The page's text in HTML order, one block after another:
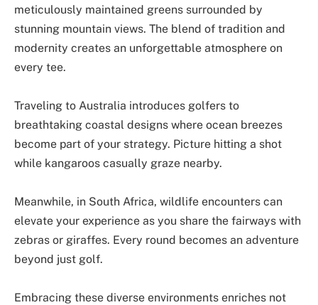
meticulously maintained greens surrounded by
stunning mountain views. The blend of tradition and
modernity creates an unforgettable atmosphere on
every tee.
Traveling to Australia introduces golfers to
breathtaking coastal designs where ocean breezes
become part of your strategy. Picture hitting a shot
while kangaroos casually graze nearby.
Meanwhile, in South Africa, wildlife encounters can
elevate your experience as you share the fairways with
zebras or giraffes. Every round becomes an adventure
beyond just golf.
Embracing these diverse environments enriches not